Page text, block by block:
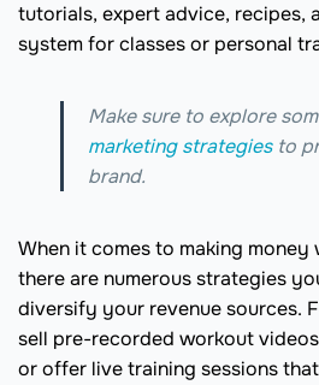
tutorials, expert advice, recipes,
system for classes or personal
Make sure to explore
marketing strategiesto
brand.
When it comes to making
there are numerous strategies
diversify your revenue sources.
sell pre-recorded workout
or offer live training sessions